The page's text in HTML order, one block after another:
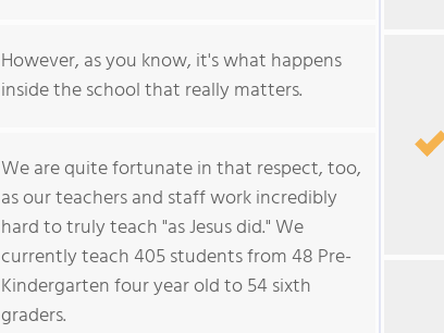
However, as you know, it's what happens
inside the school that really matters.
We are quite fortunate in that respect, too,
as our teachers and staff work incredibly
hard to truly teach "as Jesus did." We
currently teach 405 students from 48 Pre-
Kindergarten four year old to 54 sixth
graders.